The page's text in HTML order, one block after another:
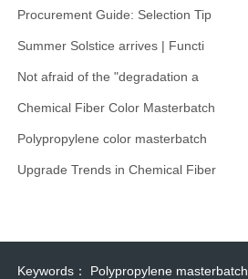
Procurement Guide: Selection Tip
Summer Solstice arrives | Functi
Not afraid of the "degradation a
Chemical Fiber Color Masterbatch
Polypropylene color masterbatch
Upgrade Trends in Chemical Fiber
Keywords： Polypropylene masterbatch